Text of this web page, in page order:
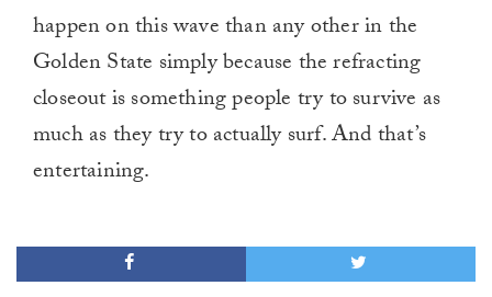
happen on this wave than any other in the
Golden State simply because the refracting
closeout is something people try to survive as
much as they try to actually surf. And that’s
entertaining.